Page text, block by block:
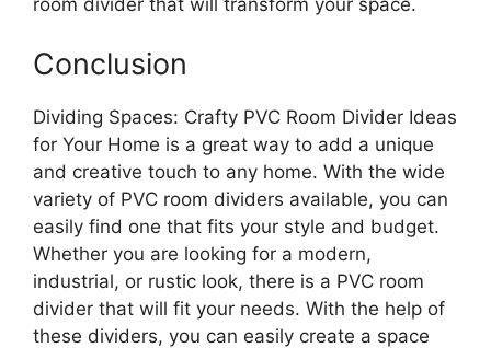
room divider that will transform your space.
Conclusion
Dividing Spaces: Crafty PVC Room Divider Ideas
for Your Home is a great way to add a unique
and creative touch to any home. With the wide
variety of PVC room dividers available, you can
easily find one that fits your style and budget.
Whether you are looking for a modern,
industrial, or rustic look, there is a PVC room
divider that will fit your needs. With the help of
these dividers, you can easily create a space